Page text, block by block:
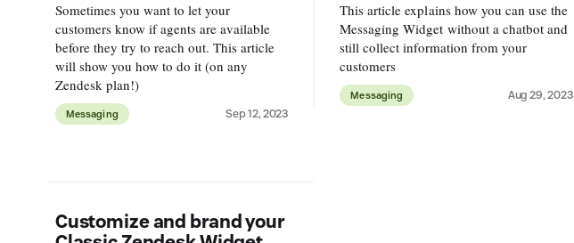
Sometimes you want to let your
customers know if agents are available
before they try to reach out. This article
will show you how to do it (on any
Zendesk plan!)
Messaging Sep 12, 2023
This article explains how you can use the
Messaging Widget without a chatbot and
still collect information from your
customers
Messaging Aug 29, 2023
Customize and brand your